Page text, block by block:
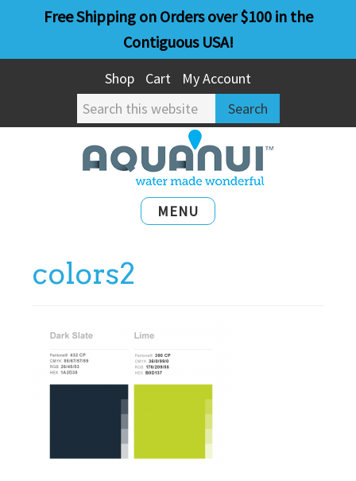
main
primary
Free Shipping on Orders over $100 in the
Contiguous USA!
Shop Cart
My Account
Search
this
website
MENU
colors2